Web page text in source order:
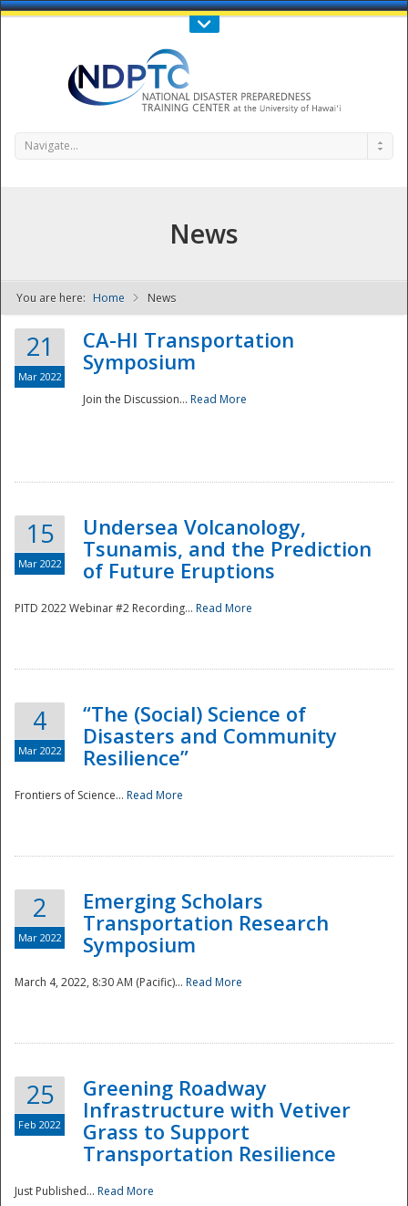
Call Us : 808-956-0600
NDPTC - The
National
Navigate...
News
You are here: Home News
21
Mar 2022
CA-HI Transportation
Symposium
Join the Discussion... Read More
15
Mar 2022
Undersea Volcanology,
Tsunamis, and the Prediction
of Future Eruptions
PITD 2022 Webinar #2 Recording... Read More
4
Mar 2022
“The (Social) Science of
Disasters and Community
Resilience”
Frontiers of Science... Read More
2
Mar 2022
Emerging Scholars
Transportation Research
Symposium
March 4, 2022, 8:30 AM (Pacific)... Read More
25
Feb 2022
Greening Roadway
Infrastructure with Vetiver
Grass to Support
Transportation Resilience
Just Published... Read More